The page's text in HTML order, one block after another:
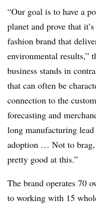
“Our goal is to have a
planet and prove that
fashion brand that
environmental results,”
business stands in
that can often be
connection to the
forecasting and
long manufacturing
adoption … Not to brag,
pretty good at this.”
The brand operates 70
to working with 15